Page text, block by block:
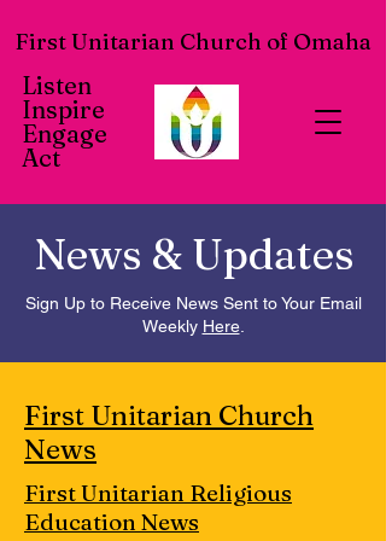
First Unitarian Church of Omaha
Listen
Inspire
Engage
Act
News & Updates
Sign Up to Receive News Sent to Your Email
Weekly Here.
First Unitarian Church
News
First Unitarian Religious
Education News